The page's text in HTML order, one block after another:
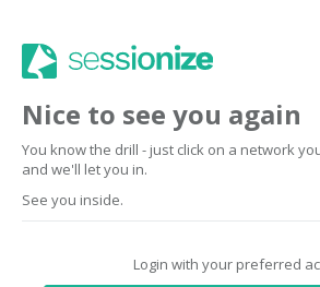
Nice to see you again
You know the drill - just click on a network
and we'll let you in.
See you inside.
Login with your preferred